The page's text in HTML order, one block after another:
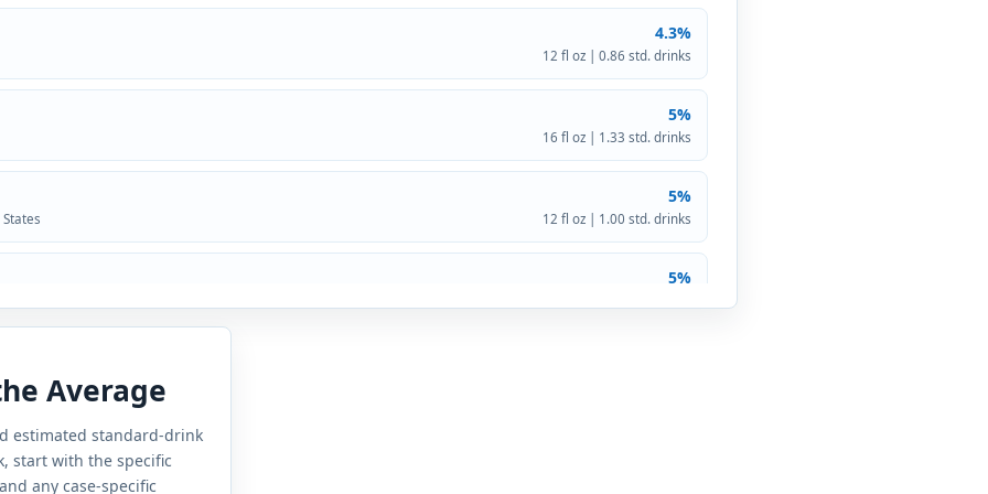
4.3%
12 fl oz | 0.86 std. drinks
5%
16 fl oz | 1.33 std. drinks
5%
12 fl oz | 1.00 std. drinks
5%
Average
estimated standard-drink
start with the specific
any case-specific